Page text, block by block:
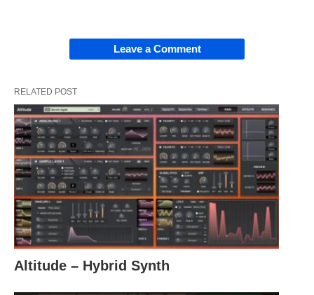
Leave a Comment
RELATED POST
Altitude – Hybrid Synth